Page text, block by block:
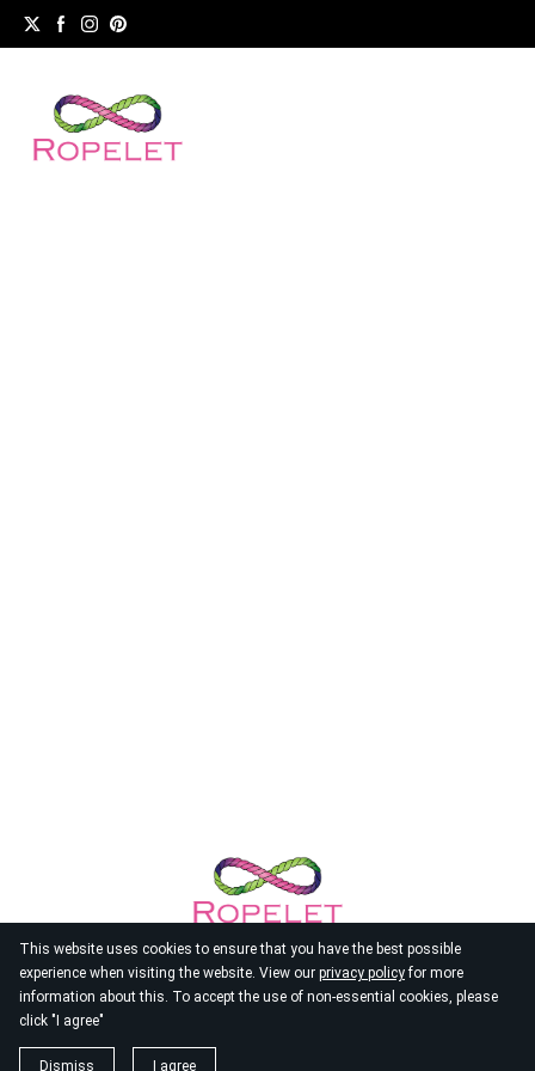
This website uses cookies to ensure that you have the best possible
experience when visiting the website. View our privacy policyfor more
information about this. To accept the use of non-essential cookies, please
click "I agree"
Dismiss I agree
© 2026